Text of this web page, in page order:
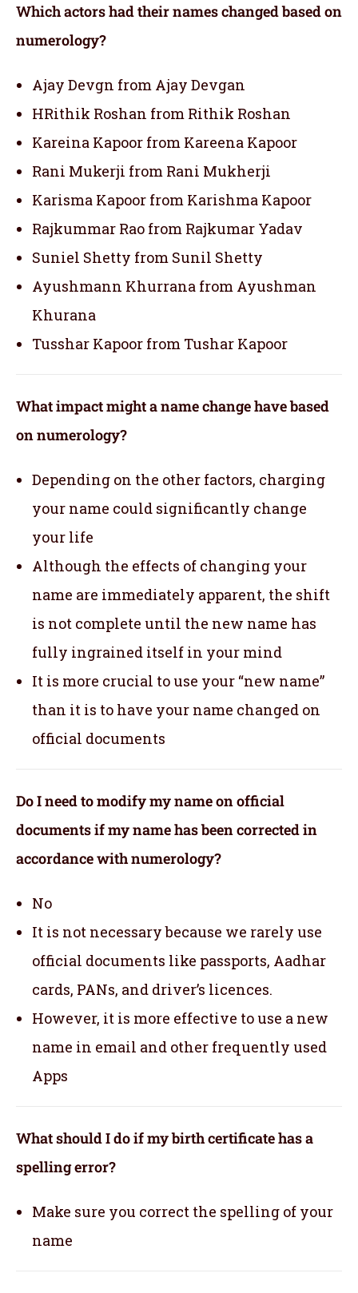
Which actors had their names changed based on
numerology?
Ajay Devgn from Ajay Devgan
HRithik Roshan from Rithik Roshan
Kareina Kapoor from Kareena Kapoor
Rani Mukerji from Rani Mukherji
Karisma Kapoor from Karishma Kapoor
Rajkummar Rao from Rajkumar Yadav
Suniel Shetty from Sunil Shetty
Ayushmann Khurrana from Ayushman
Khurana
Tusshar Kapoor from Tushar Kapoor
What impact might a name change have based
on numerology?
Depending on the other factors, charging
your name could significantly change
your life
Although the effects of changing your
name are immediately apparent, the shift
is not complete until the new name has
fully ingrained itself in your mind
It is more crucial to use your “new name”
than it is to have your name changed on
official documents
Do I need to modify my name on official
documents if my name has been corrected in
accordance with numerology?
No
It is not necessary because we rarely use
official documents like passports, Aadhar
cards, PANs, and driver’s licences.
However, it is more effective to use a new
name in email and other frequently used
Apps
What should I do if my birth certificate has a
spelling error?
Make sure you correct the spelling of your
name